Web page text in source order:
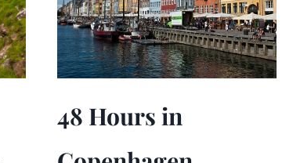
48 Hours in